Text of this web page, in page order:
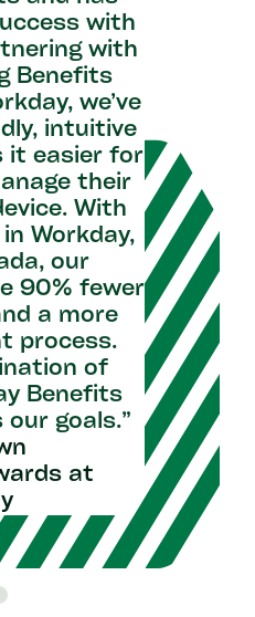
with
with
Benefits
we’ve
intuitive
it easier for
their
With
Workday,
our
90% fewer
a more
process.
of
Benefits
goals.”
at
helping
and
value
on
with